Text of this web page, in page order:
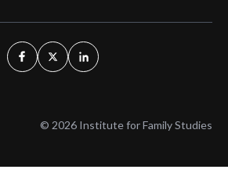
© 2026 Institute for Family Studies